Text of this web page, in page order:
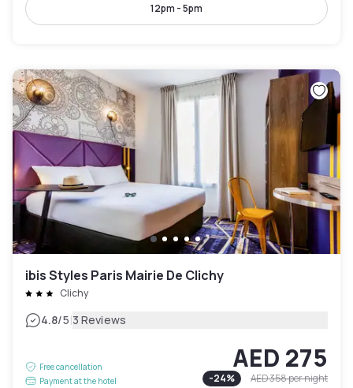
12pm - 5pm
ibis Styles Paris Mairie De Clichy
Clichy
4.8/5|3 Reviews
Free cancellation
Payment at the hotel
AED 275
-24% AED 358per night